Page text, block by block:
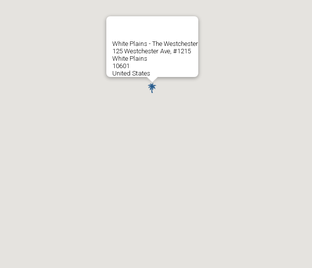
White Plains - The Westchester
125 Westchester Ave, #1215
White Plains
10601
United States